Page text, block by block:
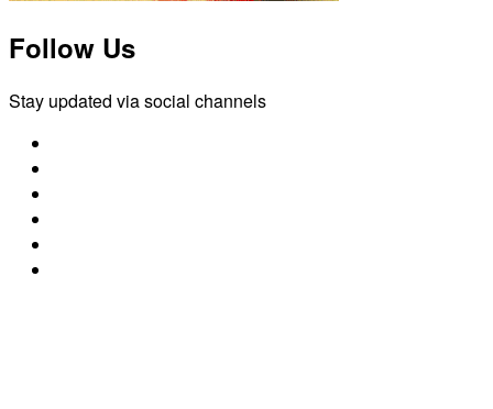
Follow Us
Stay updated via social channels